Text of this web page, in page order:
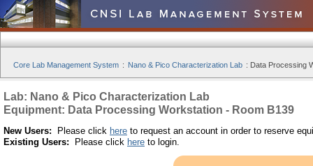
Core Lab Management System : Nano & Pico Characterization Lab : Data Processing
Lab: Nano & Pico Characterization Lab
Equipment: Data Processing Workstation - Room B139
New Users: Please click here to request an account in order to reserve
Existing Users: Please click here to login.